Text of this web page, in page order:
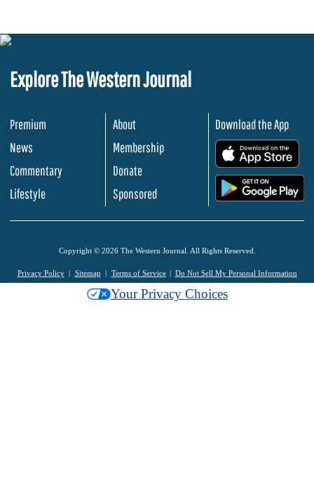
Explore The Western Journal
Premium
News
Commentary
Lifestyle
About
Membership
Donate
Sponsored
Download the App
Copyright © 2026 The Western Journal. All Rights Reserved.
Privacy Policy Sitemap Terms of Service Do Not Sell My Personal Information
Your Privacy Choices